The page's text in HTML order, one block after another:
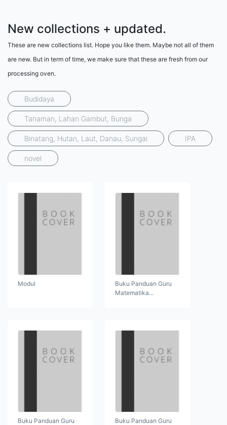
New collections + updated.
These are new collections list. Hope you like them. Maybe not all of them
are new. But in term of time, we make sure that these are fresh from our
processing oven.
Budidaya
Tanaman, Lahan Gambut, Bunga
Binatang, Hutan, Laut, Danau, Sungai IPA
novel
Modul
Buku Panduan Guru
Matematika...
Buku Panduan Guru
Buku Panduan Guru